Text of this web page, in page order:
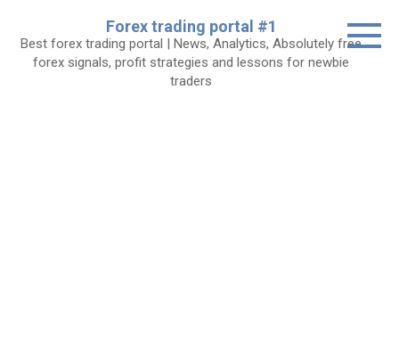
content
Forex trading portal #1
Best forex trading portal | News, Analytics, Absolutely free
forex signals, profit strategies and lessons for newbie
traders